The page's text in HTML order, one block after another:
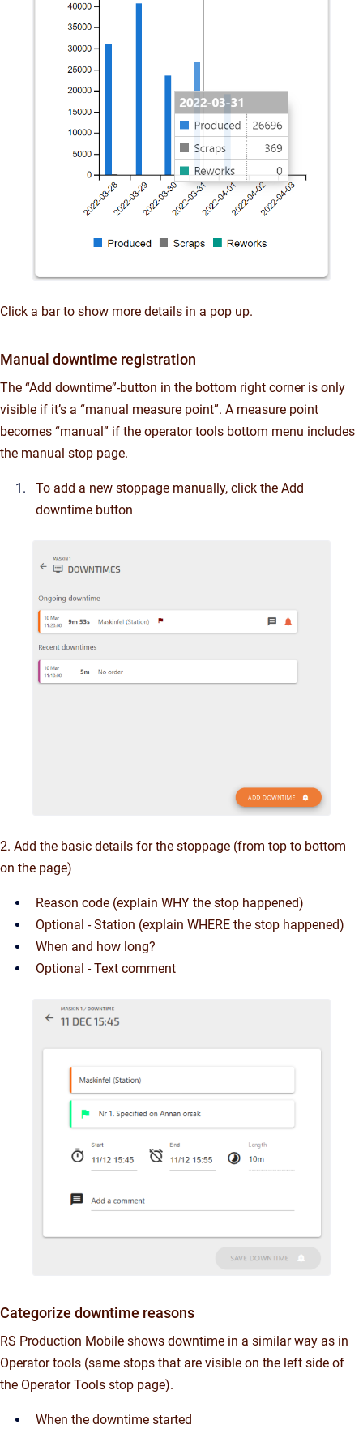
Click a bar to show more details in a pop up.
Manual downtime registration
The “Add downtime”-button in the bottom right corner is only
visible if it’s a “manual measure point”. A measure point
becomes “manual” if the operator tools bottom menu includes
the manual stop page.
To add a new stoppage manually, click the Add
downtime button
2. Add the basic details for the stoppage (from top to bottom
on the page)
Reason code (explain WHY the stop happened)
Optional - Station (explain WHERE the stop happened)
When and how long?
Optional - Text comment
Categorize downtime reasons
RS Production Mobile shows downtime in a similar way as in
Operator tools (same stops that are visible on the left side of
the Operator Tools stop page).
When the downtime started